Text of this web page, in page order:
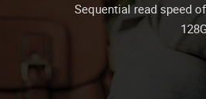
Sequential read speed